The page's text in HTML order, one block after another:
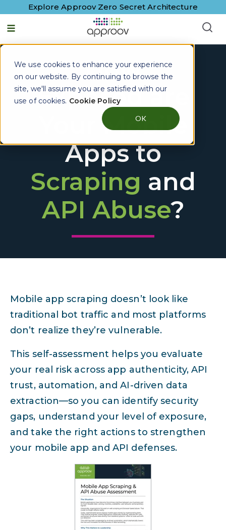
We use cookies to enhance your experience
on our website. By continuing to browse the
site, we'll assume you are satisfied with our
use of cookies. Cookie Policy
OK
Explore Approov Zero Secret Architecture
How
Exposed are
Your Mobile
Apps to
Scraping and
API Abuse?
Mobile app scraping doesn’t look like
traditional bot traffic and most platforms
don’t realize they’re vulnerable.
This self-assessment helps you evaluate
your real risk across app authenticity, API
trust, automation, and AI-driven data
extraction—so you can identify security
gaps, understand your level of exposure,
and take the right actions to strengthen
your mobile app and API defenses.